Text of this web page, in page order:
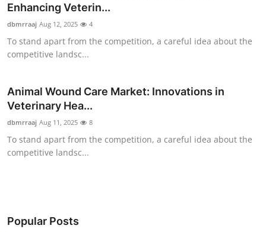
Press Release
Privacy Policy
News Network
Health
Advertise with US
Enhancing Veterin...
dbmrraaj Aug 12, 2025 4
To stand apart from the competition, a careful idea about the
competitive landsc...
Animal Wound Care Market: Innovations in
Veterinary Hea...
dbmrraaj Aug 11, 2025 8
To stand apart from the competition, a careful idea about the
competitive landsc...
Popular Posts